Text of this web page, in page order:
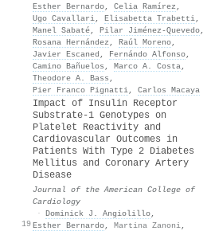
Esther Bernardo, Celia Ramírez ,
Ugo Cavallari, Elisabetta Trabetti,
Manel Sabaté, Pilar Jiménez‐Quevedo,
Rosana Hernández , Raúl Moreno,
Javier Escaned , Fernándo Alfonso,
Camino Bañuelos , Marco A. Costa,
Theodore A. Bass ,
Pier Franco Pignatti, Carlos Macaya
19
Impact of Insulin Receptor
Substrate-1 Genotypes on
Platelet Reactivity and
Cardiovascular Outcomes in
Patients With Type 2 Diabetes
Mellitus and Coronary Artery
Disease
Journal of the American College of
Cardiology
· Dominick J. Angiolillo,
Esther Bernardo, Martina Zanoni,